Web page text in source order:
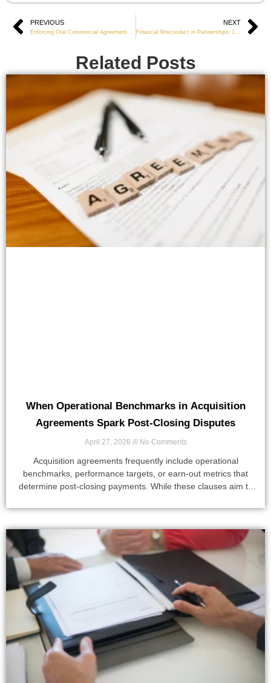
Prev
PREVIOUS NEXT
Related Posts
When Operational Benchmarks in Acquisition
Agreements Spark Post-Closing Disputes
April 27, 2026 No Comments
Acquisition agreements frequently include operational
benchmarks, performance targets, or earn-out metrics that
determine post-closing payments. While these clauses aim to